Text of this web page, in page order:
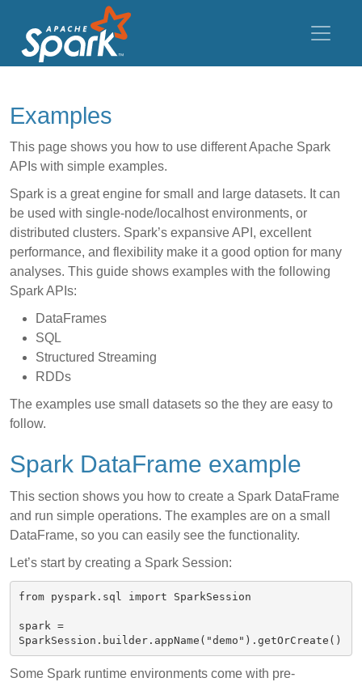
Examples
This page shows you how to use different Apache Spark
APIs with simple examples.
Spark is a great engine for small and large datasets. It can
be used with single-node/localhost environments, or
distributed clusters. Spark’s expansive API, excellent
performance, and flexibility make it a good option for many
analyses. This guide shows examples with the following
Spark APIs:
DataFrames
SQL
Structured Streaming
RDDs
The examples use small datasets so the they are easy to
follow.
Spark DataFrame example
This section shows you how to create a Spark DataFrame
and run simple operations. The examples are on a small
DataFrame, so you can easily see the functionality.
Let’s start by creating a Spark Session:
from pyspark.sql import SparkSession
spark =
Some Spark runtime environments come with pre-